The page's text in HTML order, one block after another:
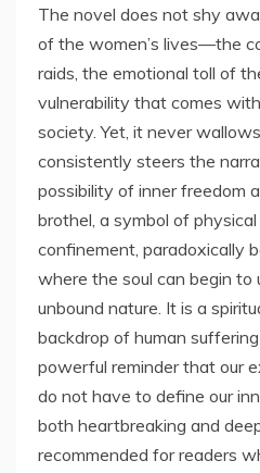
The novel does not shy
of the women’s lives—the
raids, the emotional toll of
vulnerability that comes
society. Yet, it never
consistently steers the
possibility of inner freedom
brothel, a symbol of
confinement, paradoxically
where the soul can begin to
unbound nature. It is a
backdrop of human
powerful reminder that our
do not have to define our
both heartbreaking and
recommended for readers